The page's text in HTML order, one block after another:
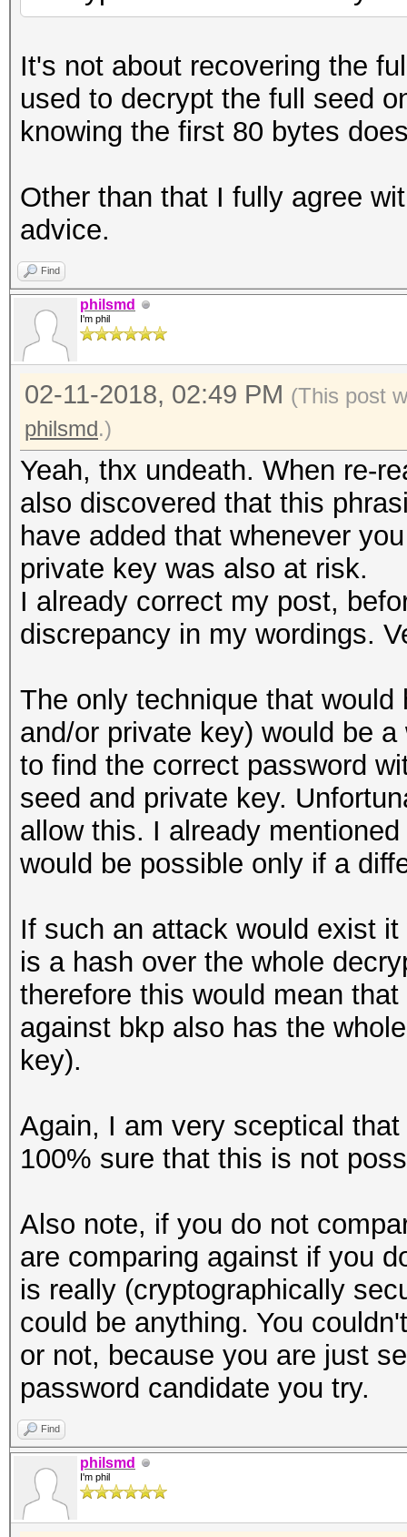
It's not about recovering the
used to decrypt the full seed
knowing the first 80 bytes
Other than that I fully agree
advice.
Find
philsmd
I'm phil
02-11-2018, 02:49 PM (This post
philsmd.)
Yeah, thx undeath. When re-
also discovered that this
have added that whenever
private key was also at risk.
I already correct my post,
discrepancy in my wordings.
The only technique that
and/or private key) would be
to find the correct password
seed and private key.
allow this. I already
would be possible only if a
If such an attack would exist
is a hash over the whole
therefore this would mean
against bkp also has the
key).
Again, I am very sceptical
100% sure that this is not
Also note, if you do not
are comparing against if you
is really (cryptographically
could be anything. You
or not, because you are just
password candidate you try.
Find
philsmd
I'm phil